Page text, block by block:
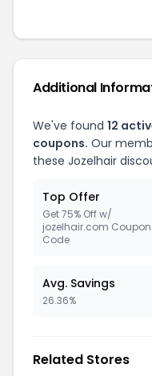
Additional
We've found 12
coupons. Our
these Jozelhair
Top Offer
Get 75% Off w/
jozelhair.com Coupon
Code
Avg. Savings
26.36%
Related Stores